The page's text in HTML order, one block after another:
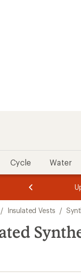
Cycle Water
3.
of
3.
of
3.
/ Insulated Vests /